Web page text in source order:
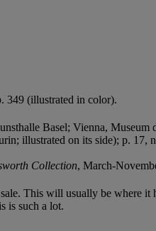
349 (illustrated in color).
Basel; Vienna,
illustrated on its side); p.
Collection, March-
This will usually be where it
is such a lot.